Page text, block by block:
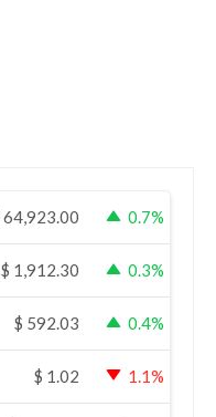
64,923.00 0.7%
$ 1,912.30 0.3%
$ 592.03 0.4%
$ 1.02 1.1%